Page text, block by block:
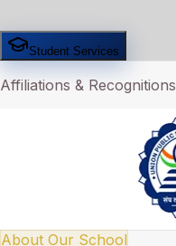
Student Services
Affiliations & Recognitions
About Our School